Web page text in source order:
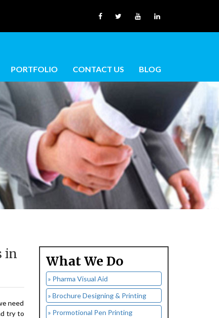
PORTFOLIO CONTACT US BLOG
in
need
try to
What We Do
» Pharma Visual Aid
» Brochure Designing & Printing
» Prormotional Pen Printing